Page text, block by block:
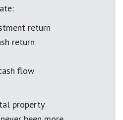
return
return
flow
property